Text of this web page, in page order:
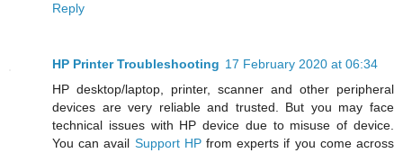
Reply
HP Printer Troubleshooting 17 February 2020 at 06:34
HP desktop/laptop, printer, scanner and other peripheral
devices are very reliable and trusted. But you may face
technical issues with HP device due to misuse of device.
You can avail Support HPfrom experts if you come across